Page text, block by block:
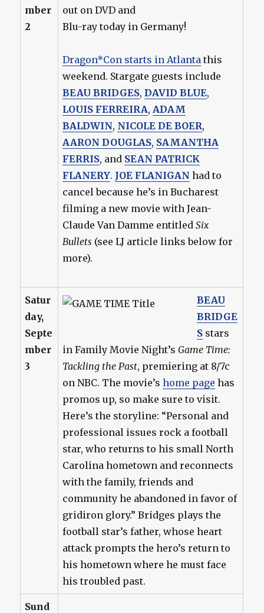
mber
2
out on DVD and
Blu-ray today in Germany!
Dragon*Con starts in Atlanta this
weekend. Stargate guests include
BEAU BRIDGES,DAVID BLUE,
LOUIS FERREIRA, ADAM
BALDWIN, NICOLE DE BOER,
AARON DOUGLAS, SAMANTHA
FERRIS, and SEAN PATRICK
FLANERY. JOE FLANIGAN had to
cancel because he’s in Bucharest
filming a new movie with Jean-
Claude Van Damme entitledSix
Bullets (see LJ article links below for
more).
Satur
day,
Septe
mber
3
BEAU
BRIDGE
S stars
in Family Movie Night’sGame Time:
Tackling the Past, premiering at 8/7c
on NBC. The movie’shome page has
promos up, so make sure to visit.
Here’s the storyline: “Personal and
professional issues rock a football
star, who returns to his small North
Carolina hometown and reconnects
with the family, friends and
community he abandoned in favor of
gridiron glory.” Bridges plays the
football star’s father, whose heart
attack prompts the hero’s return to
his hometown where he must face
his troubled past.
Sund